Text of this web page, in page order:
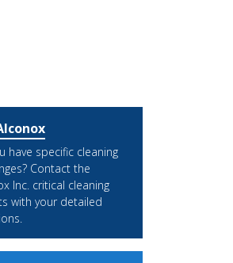
have specific cleaning
Contact the
Inc. critical cleaning
with your detailed